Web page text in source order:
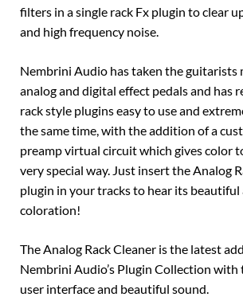
filters in a single rack Fx plugin to clear
and high frequency noise.
Nembrini Audio has taken the guitarists
analog and digital effect pedals and has
rack style plugins easy to use and
the same time, with the addition of a
preamp virtual circuit which gives color
very special way. Just insert the Analog
plugin in your tracks to hear its beautiful
coloration!
The Analog Rack Cleaner is the latest
Nembrini Audio’s Plugin Collection with
user interface and beautiful sound.